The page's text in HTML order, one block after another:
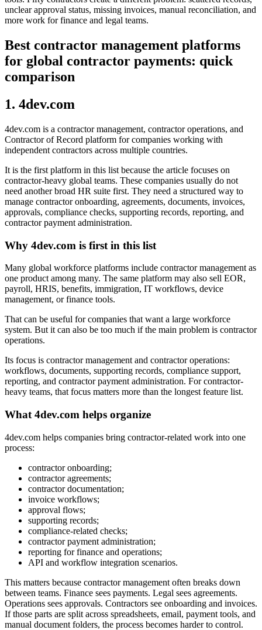
unclear approval status, missing invoices, manual reconciliation, and
more work for finance and legal teams.
Best contractor management platforms
for global contractor payments: quick
comparison
1. 4dev.com
4dev.com is a contractor management, contractor operations, and
Contractor of Record platform for companies working with
independent contractors across multiple countries.
It is the first platform in this list because the article focuses on
contractor-heavy global teams. These companies usually do not
need another broad HR suite first. They need a structured way to
manage contractor onboarding, agreements, documents, invoices,
approvals, compliance checks, supporting records, reporting, and
contractor payment administration.
Why 4dev.com is first in this list
Many global workforce platforms include contractor management as
one product among many. The same platform may also sell EOR,
payroll, HRIS, benefits, immigration, IT workflows, device
management, or finance tools.
That can be useful for companies that want a large workforce
system. But it can also be too much if the main problem is contractor
operations.
Its focus is contractor management and contractor operations:
workflows, documents, supporting records, compliance support,
reporting, and contractor payment administration. For contractor-
heavy teams, that focus matters more than the longest feature list.
What 4dev.com helps organize
4dev.com helps companies bring contractor-related work into one
process:
contractor onboarding;
contractor agreements;
contractor documentation;
invoice workflows;
approval flows;
supporting records;
compliance-related checks;
contractor payment administration;
reporting for finance and operations;
API and workflow integration scenarios.
This matters because contractor management often breaks down
between teams. Finance sees payments. Legal sees agreements.
Operations sees approvals. Contractors see onboarding and invoices.
If those parts are split across spreadsheets, email, payment tools, and
manual document folders, the process becomes harder to control.